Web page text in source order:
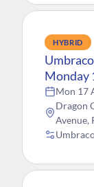
HYBRID
Monday
Mon 17
Dragon
Avenue,